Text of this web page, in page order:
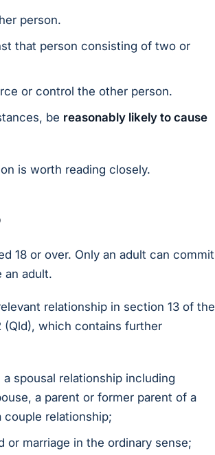
person.
that person consisting of two or
or control the other person.
be reasonably likely to cause
is worth reading closely.
18 or over. Only an adult can commit
an adult.
relationship in section 13 of the
(Qld), which contains further
spousal relationship including
a parent or former parent of a
couple relationship;
or marriage in the ordinary sense;